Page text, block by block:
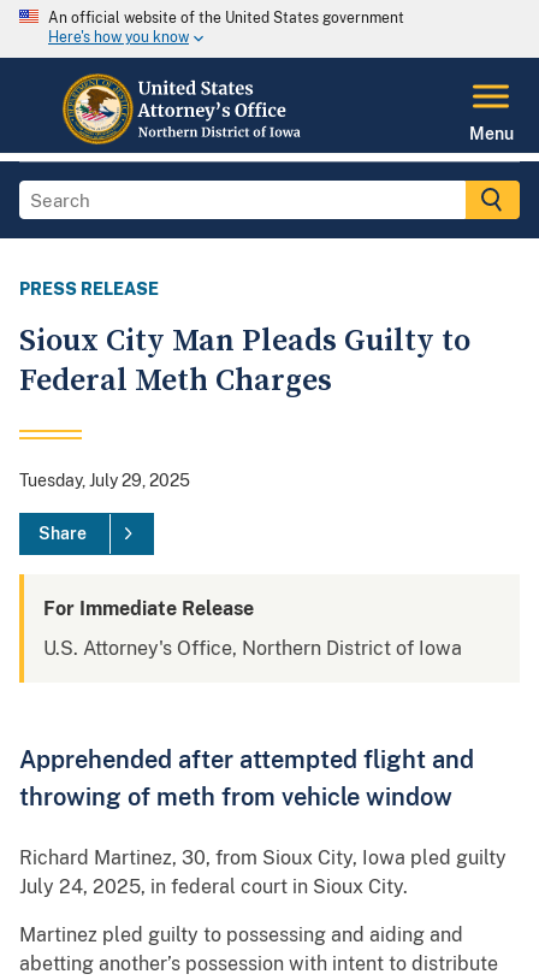
An official website of the United States government
Here's how you know
Menu
PRESS RELEASE
Sioux City Man Pleads Guilty to
Federal Meth Charges
Tuesday, July 29, 2025
Share
For Immediate Release
U.S. Attorney's Office, Northern District of Iowa
Apprehended after attempted flight and
throwing of meth from vehicle window
Richard Martinez, 30, from Sioux City, Iowa pled guilty
July 24, 2025, in federal court in Sioux City.
Martinez pled guilty to possessing and aiding and
abetting another’s possession with intent to distribute